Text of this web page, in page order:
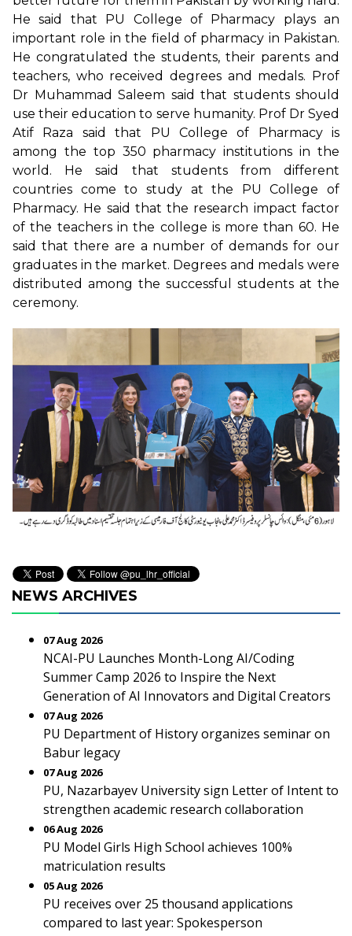
He said that PU College of Pharmacy plays an
important role in the field of pharmacy in Pakistan.
He congratulated the students, their parents and
teachers, who received degrees and medals. Prof
Dr Muhammad Saleem said that students should
use their education to serve humanity. Prof Dr Syed
Atif Raza said that PU College of Pharmacy is
among the top 350 pharmacy institutions in the
world. He said that students from different
countries come to study at the PU College of
Pharmacy. He said that the research impact factor
of the teachers in the college is more than 60. He
said that there are a number of demands for our
graduates in the market. Degrees and medals were
distributed among the successful students at the
ceremony.
NEWS ARCHIVES
07 Aug 2026
NCAI-PU Launches Month-Long AI/Coding
Summer Camp 2026 to Inspire the Next
Generation of AI Innovators and Digital Creators
07 Aug 2026
PU Department of History organizes seminar on
Babur legacy
07 Aug 2026
PU, Nazarbayev University sign Letter of Intent to
strengthen academic research collaboration
06 Aug 2026
PU Model Girls High School achieves 100%
matriculation results
05 Aug 2026
PU receives over 25 thousand applications
compared to last year: Spokesperson